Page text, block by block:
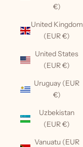
€)
United Kingdom
(EUR €)
United States
(EUR €)
Uruguay (EUR
€)
Uzbekistan
(EUR €)
Vanuatu (EUR